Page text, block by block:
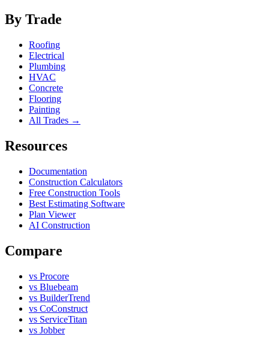
By Trade
Roofing
Electrical
Plumbing
HVAC
Concrete
Flooring
Painting
All Trades →
Resources
Documentation
Construction Calculators
Free Construction Tools
Best Estimating Software
Plan Viewer
AI Construction
Compare
vs Procore
vs Bluebeam
vs BuilderTrend
vs CoConstruct
vs ServiceTitan
vs Jobber